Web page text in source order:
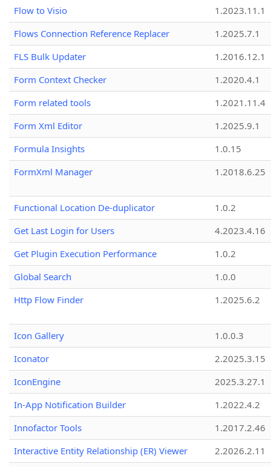
Flow to Visio
1.2023.11.1
Flows Connection Reference Replacer
1.2025.7.1
FLS Bulk Updater
1.2016.12.1
Form Context Checker
1.2020.4.1
Form related tools
1.2021.11.4
Form Xml Editor
1.2025.9.1
Formula Insights
1.0.15
FormXml Manager
1.2018.6.25
Functional Location De-duplicator
1.0.2
Get Last Login for Users
4.2023.4.16
Get Plugin Execution Performance
1.0.2
Global Search
1.0.0
Http Flow Finder
1.2025.6.2
Icon Gallery
1.0.0.3
Iconator
2.2025.3.15
IconEngine
2025.3.27.1
In-App Notification Builder
1.2022.4.2
Innofactor Tools
1.2017.2.46
Interactive Entity Relationship (ER) Viewer
2.2026.2.11